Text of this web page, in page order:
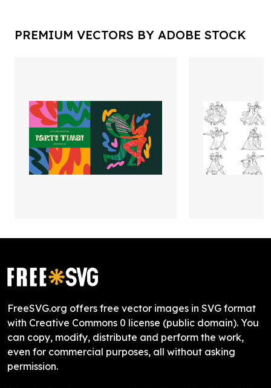
PREMIUM VECTORS BY ADOBE STOCK
FreeSVG.org offers free vector images in SVG format
with Creative Commons 0 license (public domain). You
can copy, modify, distribute and perform the work,
even for commercial purposes, all without asking
permission.